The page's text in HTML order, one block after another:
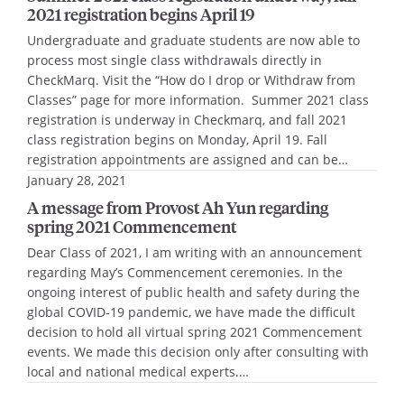
2021 registration begins April 19
Undergraduate and graduate students are now able to
process most single class withdrawals directly in
CheckMarq. Visit the “How do I drop or Withdraw from
Classes” page for more information. Summer 2021 class
registration is underway in Checkmarq, and fall 2021
class registration begins on Monday, April 19. Fall
registration appointments are assigned and can be…
January 28, 2021
A message from Provost Ah Yun regarding
spring 2021 Commencement
Dear Class of 2021, I am writing with an announcement
regarding May’s Commencement ceremonies. In the
ongoing interest of public health and safety during the
global COVID-19 pandemic, we have made the difficult
decision to hold all virtual spring 2021 Commencement
events. We made this decision only after consulting with
local and national medical experts.…